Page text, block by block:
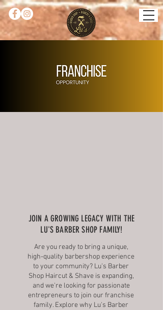
JOIN A GROWING LEGACY WITH THE
LU'S BARBER SHOP FAMILY!
Are you ready to bring a unique,
high-quality barbershop experience
to your community? Lu's Barber
Shop Haircut & Shave is expanding,
and we're looking for passionate
entrepreneurs to join our franchise
family. Explore why Lu's Barber